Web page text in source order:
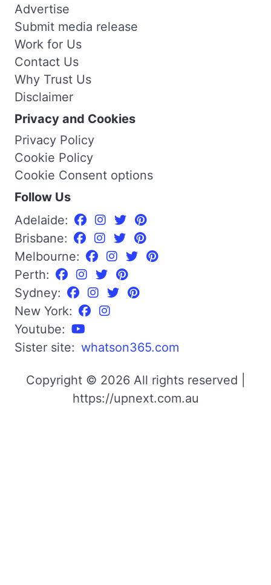
Advertise
Submit media release
Work for Us
Contact Us
Why Trust Us
Disclaimer
Privacy and Cookies
Privacy Policy
Cookie Policy
Cookie Consent options
Follow Us
Adelaide:
Brisbane:
Melbourne:
Perth:
Sydney:
New York:
Youtube:
Sister site: whatson365.com
Copyright © 2026 All rights reserved |
https://upnext.com.au